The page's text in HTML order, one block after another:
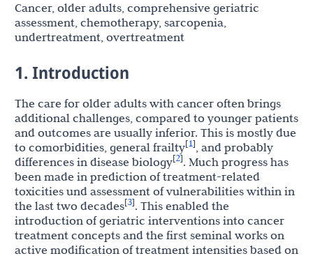
Cancer, older adults, comprehensive geriatric
assessment, chemotherapy, sarcopenia,
undertreatment, overtreatment
1. Introduction
The care for older adults with cancer often brings
additional challenges, compared to younger patients
and outcomes are usually inferior. This is mostly due
to comorbidities, general frailty[1], and probably
differences in disease biology[2]. Much progress has
been made in prediction of treatment-related
toxicities und assessment of vulnerabilities within in
the last two decades[3]. This enabled the
introduction of geriatric interventions into cancer
treatment concepts and the first seminal works on
active modification of treatment intensities based on